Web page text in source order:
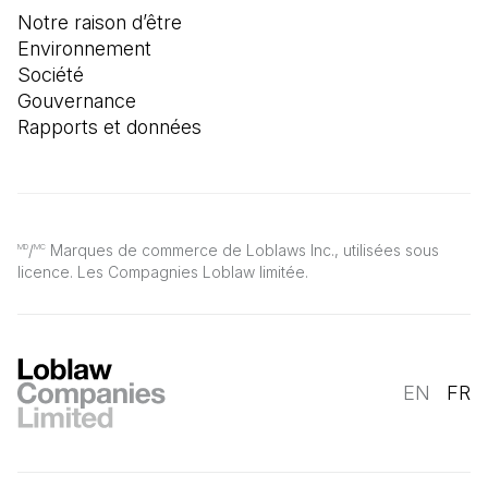
MD/MC Marques de commerce de Loblaws Inc., utilisées sous
licence. Les Compagnies Loblaw limitée.
Notre raison d’être
Environnement
Société
Gouvernance
Rapports et données
EN FR